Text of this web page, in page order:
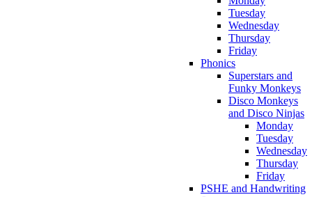
Tuesday
Wednesday
Thursday
Friday
Phonics
Superstars and
Funky Monkeys
Disco Monkeys
and Disco Ninjas
Monday
Tuesday
Wednesday
Thursday
Friday
PSHE and Handwriting